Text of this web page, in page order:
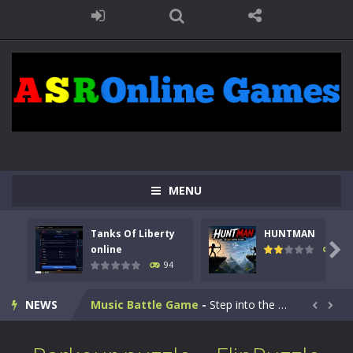
MENU
Tanks Of Liberty
online
94
HUNTMAN
108

NEWS
HUNTMAN-Master the art of archery in this fast-paced stickman battle! Take down waves of calculated enemies using legendary bows...
Animal Daycare Game-Welcome to Animal Daycare Game, a fun and heartwarming simulation where you take care of cute pets and give them the love...
Music Battle Game -Step into the world of music and rhythm with Music Battle Game, an exciting and addictive rhythm game where timing, focus,...
My School Life Adventure -My school life adventure is a fun, creative, and educational game designed for kids and players of all ages. This amazing...  